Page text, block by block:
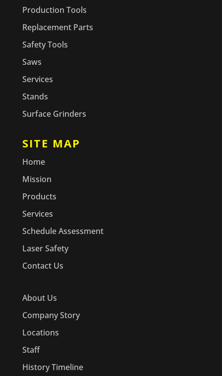
Production Tools
Replacement Parts
Safety Tools
Saws
Services
Stands
Surface Grinders
SITE MAP
Home
Mission
Products
Services
Schedule Assessment
Laser Safety
Contact Us
About Us
Company Story
Locations
Staff
History Timeline